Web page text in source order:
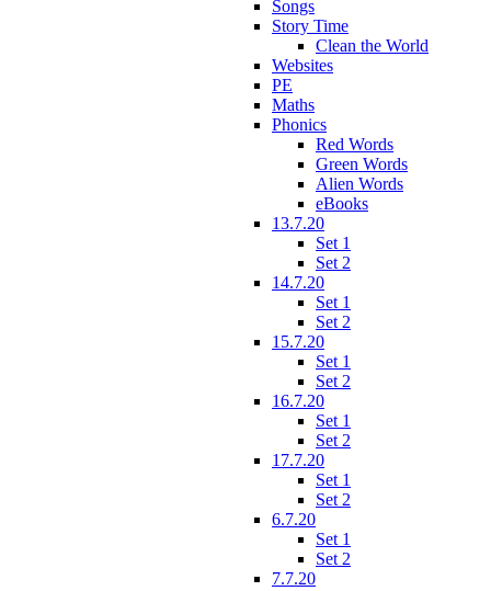
Songs
Story Time
Clean the World
Websites
PE
Maths
Phonics
Red Words
Green Words
Alien Words
eBooks
13.7.20
Set 1
Set 2
14.7.20
Set 1
Set 2
15.7.20
Set 1
Set 2
16.7.20
Set 1
Set 2
17.7.20
Set 1
Set 2
6.7.20
Set 1
Set 2
7.7.20